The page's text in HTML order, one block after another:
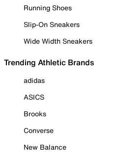
Running Shoes
Slip-On Sneakers
Wide Width Sneakers
Trending Athletic Brands
adidas
ASICS
Brooks
Converse
New Balance